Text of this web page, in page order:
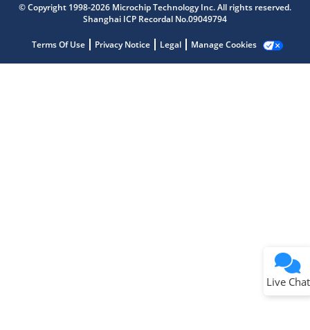
© Copyright 1998-2026 Microchip Technology Inc. All rights reserved.
Shanghai ICP Recordal No.09049794
Terms Of Use Privacy Notice Legal Manage Cookies
Live Chat
Get quick answers from our AI assistant.